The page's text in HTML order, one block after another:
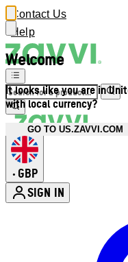
Welcome
It looks like you are in
with local currency?
GO TO US.ZAVVI.COM
Contact Us
Help
• GBP
SIGN IN